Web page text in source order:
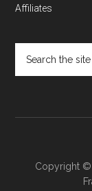
Affiliates
Copyright ©